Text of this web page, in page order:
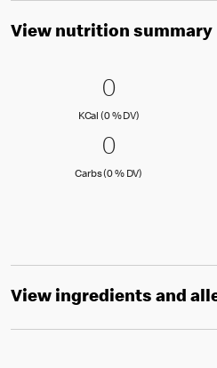
View nutrition summary
0 KCal (0 %
00
KCal (0 % DV)KCal (0 )
0 Carbs (0
00
Carbs (0 % DV)
View ingredients and